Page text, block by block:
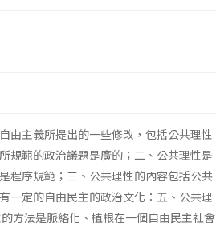
由主義所提出的一些修改，包括公共理性
規範的政治議題是廣的；二、公共理性是
程序規範；三、公共理性的內容包括公共
一定的自由民主的政治文化：五、公共理
方法是脈絡化、植根在一個自由民主社會